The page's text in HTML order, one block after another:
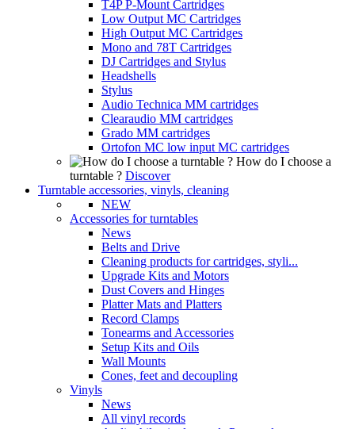
T4P P-Mount Cartridges
Low Output MC Cartridges
High Output MC Cartridges
Mono and 78T Cartridges
DJ Cartridges and Stylus
Headshells
Stylus
Audio Technica MM cartridges
Clearaudio MM cartridges
Grado MM cartridges
Ortofon MC low input MC cartridges
How do I choose a
turntable ? Discover
Turntable accessories, vinyls, cleaning
NEW
Accessories for turntables
News
Belts and Drive
Cleaning products for cartridges, styli...
Upgrade Kits and Motors
Dust Covers and Hinges
Platter Mats and Platters
Record Clamps
Tonearms and Accessories
Setup Kits and Oils
Wall Mounts
Cones, feet and decoupling
Vinyls
News
All vinyl records